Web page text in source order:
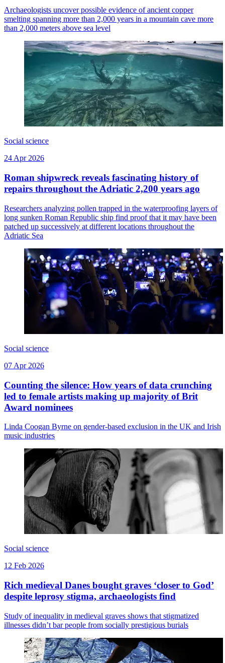
Archaeologists uncover possible evidence of ancient copper
smelting spanning more than 2,000 years in a mountain cave more
than 2,000 meters above sea level
Social science
24 Apr 2026
Roman shipwreck reveals fascinating history of
repairs throughout the Adriatic 2,200 years ago
Researchers analyzing pollen trapped in the waterproofing layers of
long sunken Roman Republic ship find proof that it may have been
patched up successively at different locations throughout the
Adriatic Sea
Social science
07 Apr 2026
Counting the silence: How years of data crunching
led to female artists making up majority of Brit
Award nominees
Linda Coogan Byrne on gender-based exclusion in the UK and Irish
music industries
Social science
12 Feb 2026
Rich medieval Danes bought graves ‘closer to God’
despite leprosy stigma, archaeologists find
Study of inequality in medieval graves shows that stigmatized
illnesses didn’t bar people from socially prestigious burials